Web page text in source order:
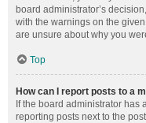
board administrator’s
with the warnings on the
are unsure about why you
Top
How can I report posts to a
If the board administrator has
reporting posts next to the